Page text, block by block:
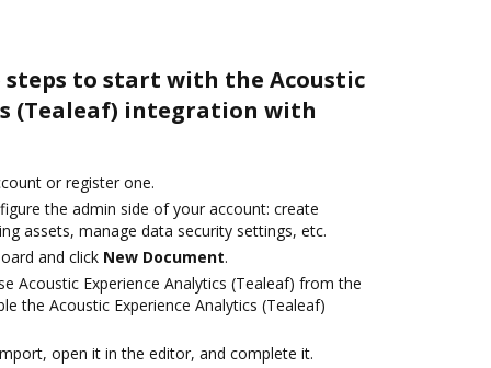
steps to start with the Acoustic
(Tealeaf) integration with
or register one.
the admin side of your account: create
assets, manage data security settings, etc.
and click New Document.
Acoustic Experience Analytics (Tealeaf) from the
the Acoustic Experience Analytics (Tealeaf)
open it in the editor, and complete it.